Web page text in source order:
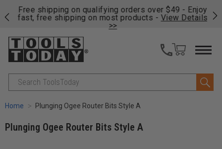
Free shipping on qualifying orders over $49 - Enjoy
fast, free shipping on most products - View Details
>>
Search
Home Plunging Ogee Router Bits Style A
Plunging Ogee Router Bits Style A